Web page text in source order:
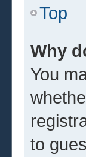
Top
Why
You
to